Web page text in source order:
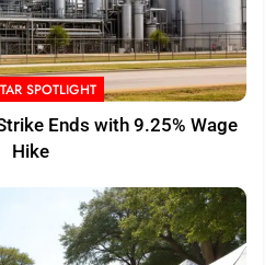
SPOTLIGHT
Ends with 9.25% Wage
Hike